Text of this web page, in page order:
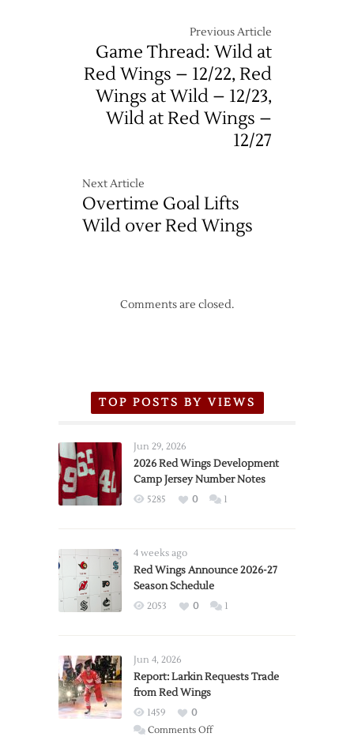
Previous Article
Game Thread: Wild at
Red Wings – 12/22, Red
Wings at Wild – 12/23,
Wild at Red Wings –
12/27
Next Article
Overtime Goal Lifts
Wild over Red Wings
Comments are closed.
TOP POSTS BY VIEWS
Jun 29, 2026
2026 Red Wings Development
Camp Jersey Number Notes
5285 0 1
4 weeks ago
Red Wings Announce 2026-27
Season Schedule
2053 0 1
Jun 4, 2026
Report: Larkin Requests Trade
from Red Wings
1459
0
Comments Offon